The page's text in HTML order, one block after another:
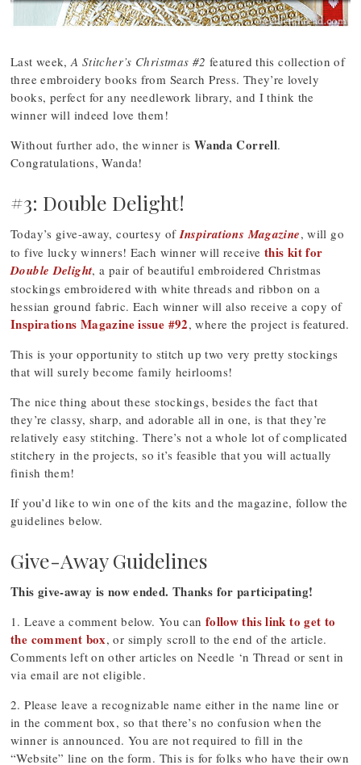
Last week,A Stitcher’s Christmas #2 featured this collection of
three embroidery books from Search Press. They’re lovely
books, perfect for any needlework library, and I think the
winner will indeed love them!
Without further ado, the winner isWanda Correll.
Congratulations, Wanda!
#3: Double Delight!
Today’s give-away, courtesy ofInspirations Magazine, will go
to five lucky winners! Each winner will receive this kit for
Double Delight, a pair of beautiful embroidered Christmas
stockings embroidered with white threads and ribbon on a
hessian ground fabric. Each winner will also receive a copy of
Inspirations Magazine issue #92, where the project is featured.
This is your opportunity to stitch up two very pretty stockings
that will surely become family heirlooms!
The nice thing about these stockings, besides the fact that
they’re classy, sharp, and adorable all in one, is that they’re
relatively easy stitching. There’s not a whole lot of complicated
stitchery in the projects, so it’s feasible that you will actually
finish them!
If you’d like to win one of the kits and the magazine, follow the
guidelines below.
Give-Away Guidelines
This give-away is now ended. Thanks for participating!
1. Leave a comment below. You can follow this link to get to
the comment box, or simply scroll to the end of the article.
Comments left on other articles on Needle ‘n Thread or sent in
via email are not eligible.
2. Please leave a recognizable name either in the name line or
in the comment box, so that there’s no confusion when the
winner is announced. You are not required to fill in the
“Website” line on the form. This is for folks who have their own